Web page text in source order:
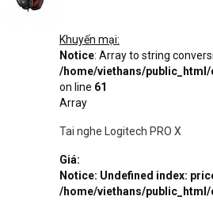
Khuyến mại:
Notice: Array to string
/home/viethans/public_html/
on line 61
Array
Tai nghe Logitech PRO X
Giá:
Notice: Undefined index:
/home/viethans/public_html/